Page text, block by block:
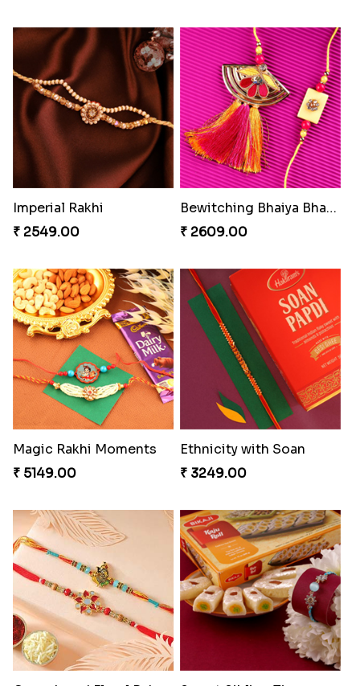
Coral Pearl Bhaiya N Bhabhi Set Canada
₹ 2649.00
Pearly Red Bracelet Bhaiya Bhabhi Rakhi Set
₹ 2949.00
Classic Family Rakhi Combo
₹ 4811.00
Winsome Kaju Katli
₹ 3949.00
₹ 3861.00
Imperial Rakhi
₹ 2549.00